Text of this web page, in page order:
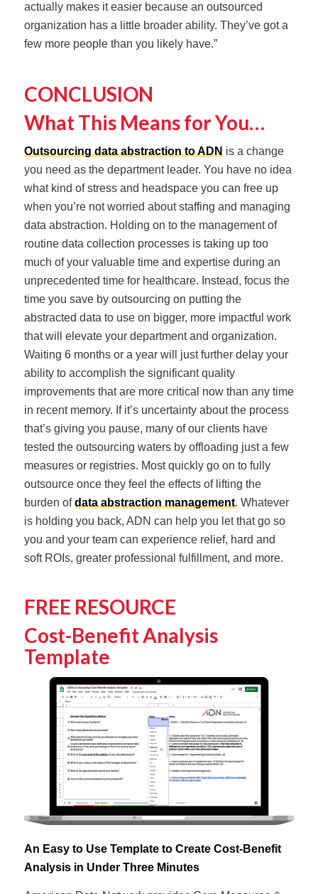
actually makes it easier because an outsourced
organization has a little broader ability. They’ve got a
few more people than you likely have.”
CONCLUSION
What This Means for You…
Outsourcing data abstraction to ADNis a change
you need as the department leader. You have no idea
what kind of stress and headspace you can free up
when you’re not worried about staffing and managing
data abstraction. Holding on to the management of
routine data collection processes is taking up too
much of your valuable time and expertise during an
unprecedented time for healthcare. Instead, focus the
time you save by outsourcing on putting the
abstracted data to use on bigger, more impactful work
that will elevate your department and organization.
Waiting 6 months or a year will just further delay your
ability to accomplish the significant quality
improvements that are more critical now than any time
in recent memory. If it’s uncertainty about the process
that’s giving you pause, many of our clients have
tested the outsourcing waters by offloading just a few
measures or registries. Most quickly go on to fully
outsource once they feel the effects of lifting the
burden ofdata abstraction management. Whatever
is holding you back, ADN can help you let that go so
you and your team can experience relief, hard and
soft ROIs, greater professional fulfillment, and more.
FREE RESOURCE
Cost-Benefit Analysis
Template
An Easy to Use Template to Create Cost-Benefit
Analysis in Under Three Minutes